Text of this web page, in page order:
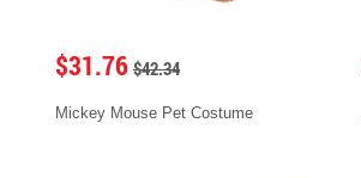
$31.76 $42.34
Mickey Mouse Pet Costume